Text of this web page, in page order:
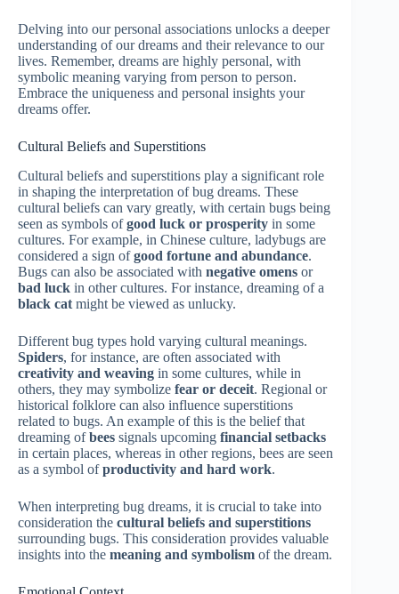
Delving into our personal associations unlocks a deeper
understanding of our dreams and their relevance to our
lives. Remember, dreams are highly personal, with
symbolic meaning varying from person to person.
Embrace the uniqueness and personal insights your
dreams offer.
Cultural Beliefs and Superstitions
Cultural beliefs and superstitions play a significant role
in shaping the interpretation of bug dreams. These
cultural beliefs can vary greatly, with certain bugs being
seen as symbols ofgood luck or prosperity in some
cultures. For example, in Chinese culture, ladybugs are
considered a sign ofgood fortune and abundance.
Bugs can also be associated with negative omens or
bad luck in other cultures. For instance, dreaming of a
black cat might be viewed as unlucky.
Different bug types hold varying cultural meanings.
Spiders, for instance, are often associated with
creativity and weaving in some cultures, while in
others, they may symbolize fear or deceit. Regional or
historical folklore can also influence superstitions
related to bugs. An example of this is the belief that
dreaming ofbees signals upcoming financial setbacks
in certain places, whereas in other regions, bees are seen
as a symbol ofproductivity and hard work.
When interpreting bug dreams, it is crucial to take into
consideration the cultural beliefs and superstitions
surrounding bugs. This consideration provides valuable
insights into the meaning and symbolism of the dream.